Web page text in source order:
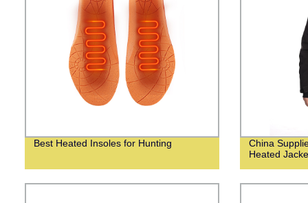
Best Heated Insoles for Hunting
China
Heated